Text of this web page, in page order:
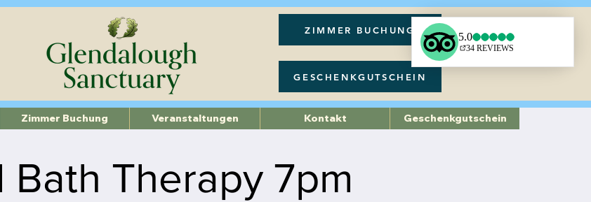
ZIMMER BUCHUNG
GESCHENKGUTSCHEIN
Bath Therapy 7pm
Zimmer Buchung Veranstaltungen Kontakt Geschenkgutschein